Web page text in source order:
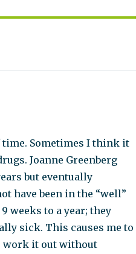
time. Sometimes I think it
Joanne Greenberg
but eventually
have been in the “well”
weeks to a year; they
sick. This causes me to
work it out without